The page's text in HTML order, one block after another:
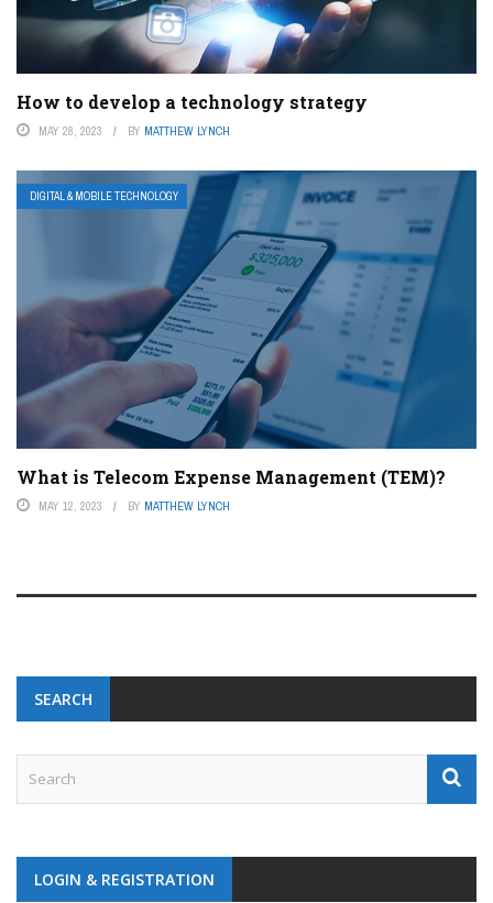
How to develop a technology strategy
MAY 28, 2023 BY MATTHEW LYNCH
DIGITAL & MOBILE TECHNOLOGY
What is Telecom Expense Management (TEM)?
MAY 12, 2023 BY MATTHEW LYNCH
SEARCH
LOGIN & REGISTRATION